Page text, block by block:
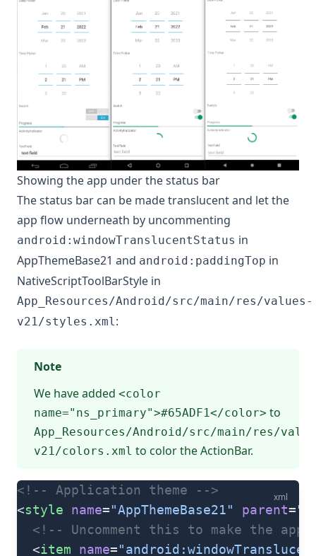
Showing the app under the status bar
The status bar can be made translucent and let the
app flow underneath by uncommenting
android:windowTranslucentStatus in
AppThemeBase21 and android:paddingTop in
NativeScriptToolBarStyle in
App_Resources/Android/src/main/res/values-
v21/styles.xml:
Note
We have added <color
name="ns_primary">#65ADF1</color> to
App_Resources/Android/src/main/res/
v21/colors.xml to color the ActionBar.
xml
<!-- Application theme -->
<style name="AppThemeBase21" parent=
<!-- Uncomment this to make the app
  <
item name=